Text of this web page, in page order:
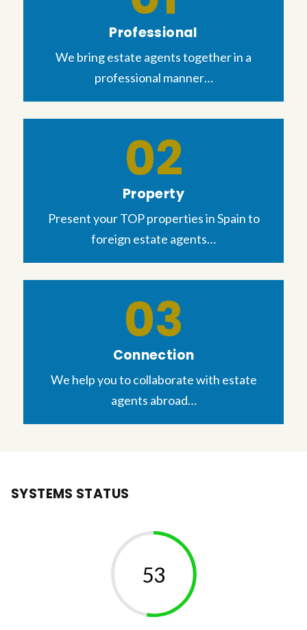
Professional
We bring estate agents together in a
professional manner…
Property
Present your TOP properties in Spain to
foreign estate agents…
Connection
We help you to collaborate with estate
agents abroad…
SYSTEMS STATUS
57